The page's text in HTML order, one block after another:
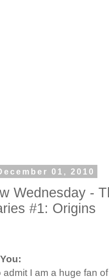
01, 2010
Wednesday -
#1: Origins
admit I am a huge fan